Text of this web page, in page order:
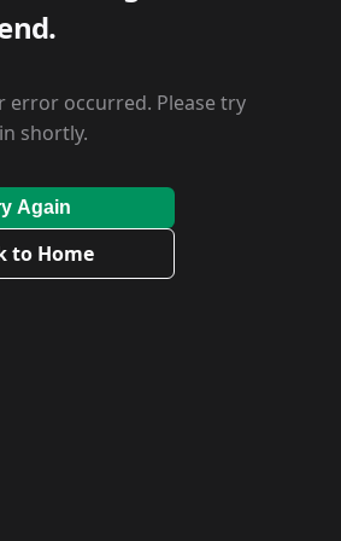
error occurred. Please try
shortly.
Again
to Home